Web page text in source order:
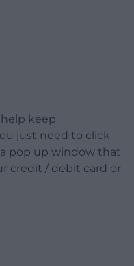
keep
just need to click
pop up window that
credit / debit card or